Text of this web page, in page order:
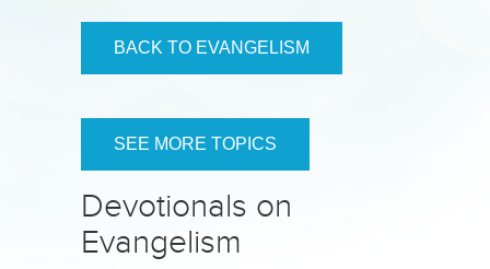
BACK TO EVANGELISM
SEE MORE TOPICS
Devotionals on
Evangelism